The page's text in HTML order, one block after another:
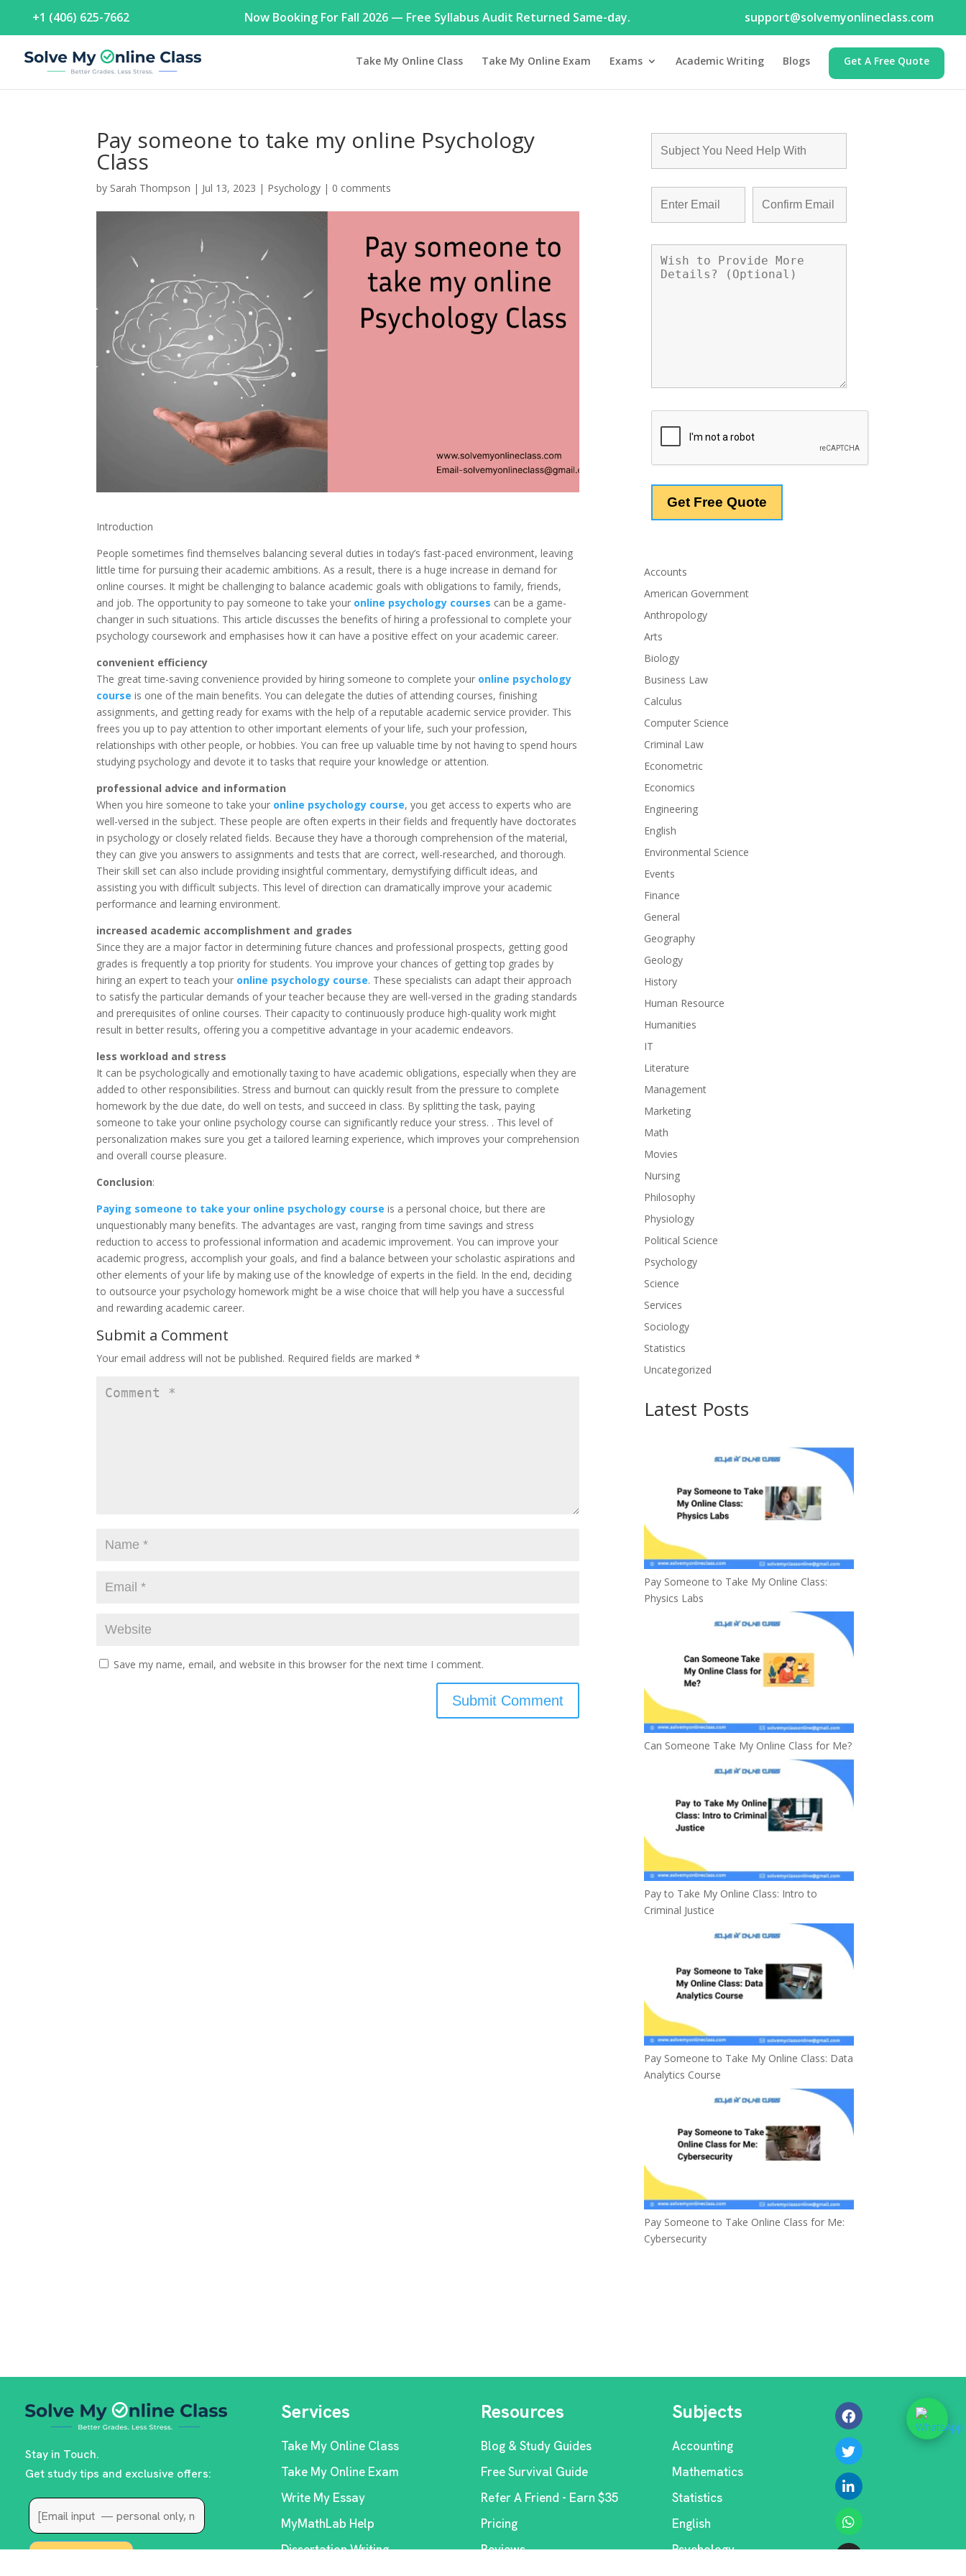
+1 (406) 625-7662 Now Booking For Fall 2026 — Free Syllabus Audit Returned Same-day. support@solvemyonlineclass.com
Take My Online Class Take My Online Exam Exams Academic Writing Blogs Get A Free Quote
Pay someone to take my online Psychology
Class
by Sarah Thompson | Jul 13, 2023 | Psychology | 0 comments
Introduction
People sometimes find themselves balancing several duties in today’s fast-paced environment, leaving
little time for pursuing their academic ambitions. As a result, there is a huge increase in demand for
online courses. It might be challenging to balance academic goals with obligations to family, friends,
and job. The opportunity to pay someone to take your online psychology courses can be a game-
changer in such situations. This article discusses the benefits of hiring a professional to complete your
psychology coursework and emphasises how it can have a positive effect on your academic career.
convenient efficiency
The great time-saving convenience provided by hiring someone to complete your online psychology
course is one of the main benefits. You can delegate the duties of attending courses, finishing
assignments, and getting ready for exams with the help of a reputable academic service provider. This
frees you up to pay attention to other important elements of your life, such your profession,
relationships with other people, or hobbies. You can free up valuable time by not having to spend hours
studying psychology and devote it to tasks that require your knowledge or attention.
professional advice and information
When you hire someone to take your online psychology course, you get access to experts who are
well-versed in the subject. These people are often experts in their fields and frequently have doctorates
in psychology or closely related fields. Because they have a thorough comprehension of the material,
they can give you answers to assignments and tests that are correct, well-researched, and thorough.
Their skill set can also include providing insightful commentary, demystifying difficult ideas, and
assisting you with difficult subjects. This level of direction can dramatically improve your academic
performance and learning environment.
increased academic accomplishment and grades
Since they are a major factor in determining future chances and professional prospects, getting good
grades is frequently a top priority for students. You improve your chances of getting top grades by
hiring an expert to teach your online psychology course. These specialists can adapt their approach
to satisfy the particular demands of your teacher because they are well-versed in the grading standards
and prerequisites of online courses. Their capacity to continuously produce high-quality work might
result in better results, offering you a competitive advantage in your academic endeavors.
less workload and stress
It can be psychologically and emotionally taxing to have academic obligations, especially when they are
added to other responsibilities. Stress and burnout can quickly result from the pressure to complete
homework by the due date, do well on tests, and succeed in class. By splitting the task, paying
someone to take your online psychology course can significantly reduce your stress. . This level of
personalization makes sure you get a tailored learning experience, which improves your comprehension
and overall course pleasure.
Conclusion:
Paying someone to take your online psychology course is a personal choice, but there are
unquestionably many benefits. The advantages are vast, ranging from time savings and stress
reduction to access to professional information and academic improvement. You can improve your
academic progress, accomplish your goals, and find a balance between your scholastic aspirations and
other elements of your life by making use of the knowledge of experts in the field. In the end, deciding
to outsource your psychology homework might be a wise choice that will help you have a successful
and rewarding academic career.
Submit a Comment
Your email address will not be published. Required fields are marked*
Save my name, email, and website in this browser for the next time I comment.
Accounts
American Government
Anthropology
Arts
Biology
Business Law
Calculus
Computer Science
Criminal Law
Econometric
Economics
Engineering
English
Environmental Science
Events
Finance
General
Geography
Geology
History
Human Resource
Humanities
IT
Literature
Management
Marketing
Math
Movies
Nursing
Philosophy
Physiology
Political Science
Psychology
Science
Services
Sociology
Statistics
Uncategorized
Latest Posts
Pay Someone to Take My Online Class:
Physics Labs
Can Someone Take My Online Class for Me?
Pay to Take My Online Class: Intro to
Criminal Justice
Pay Someone to Take My Online Class: Data
Analytics Course
Pay Someone to Take Online Class for Me:
Cybersecurity
Stay in Touch.
Get study tips and exclusive offers:
Services
Take My Online Class
Take My Online Exam
Write My Essay
MyMathLab Help
Dissertation Writing
Resources
Blog & Study Guides
Free Survival Guide
Refer A Friend - Earn $35
Pricing
Reviews
Subjects
Accounting
Mathematics
Statistics
English
Psychology